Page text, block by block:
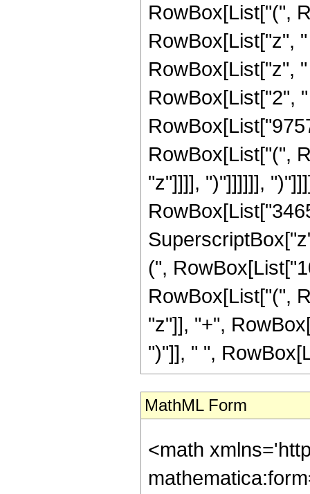
RowBox[List["(",
RowBox[List["z",
RowBox[List["z",
RowBox[List["2",
RowBox[List["(",
"z"]]]], ")"]]]]]],
(",
RowBox[List["(",
"z"]], "+",
")"]], " ",
MathML Form
<math